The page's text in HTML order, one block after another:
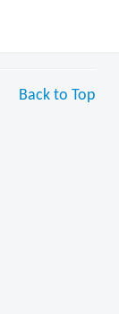
Back to Top